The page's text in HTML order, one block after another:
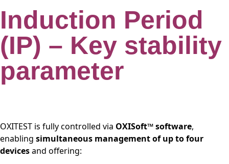
Induction Period
(IP) – Key stability
parameter
OXITEST is fully controlled via OXISoft™ software,
enabling simultaneous management of up to four
devicesand offering: